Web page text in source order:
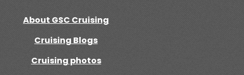
About GSC Cruising
Cruising Blogs
Cruising photos